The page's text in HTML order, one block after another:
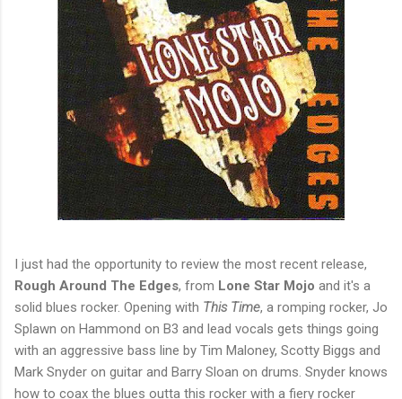
I just had the opportunity to review the most recent release,
Rough Around The Edges, from Lone Star Mojo and it's a
solid blues rocker. Opening with This Time, a romping rocker, Jo
Splawn on Hammond on B3 and lead vocals gets things going
with an aggressive bass line by Tim Maloney, Scotty Biggs and
Mark Snyder on guitar and Barry Sloan on drums. Snyder knows
how to coax the blues outta this rocker with a fiery rocker